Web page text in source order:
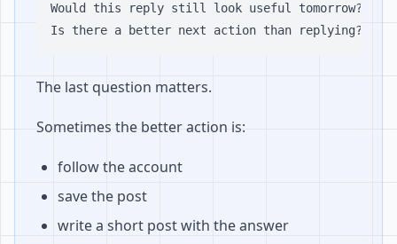
Would this reply still look useful tomorrow?
The last question matters.
Sometimes the better action is:
follow the account
save the post
write a short post with the answer